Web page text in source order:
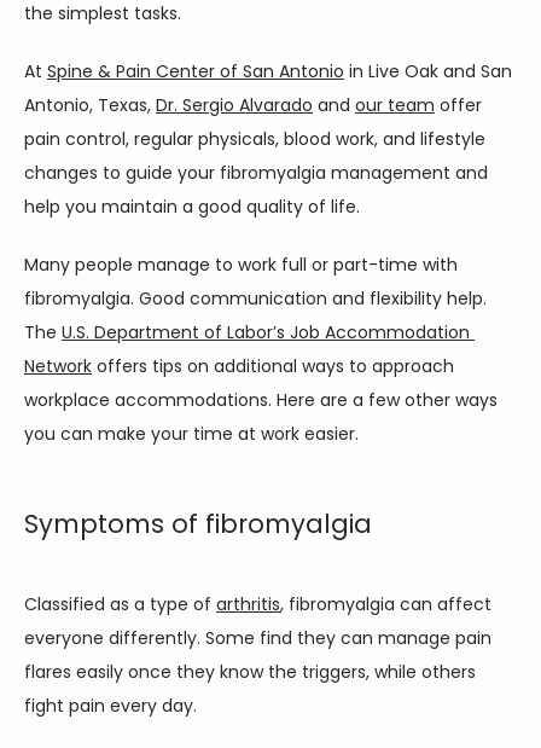
ABOUT
SERVICES
PAIN CONDITIONS
PAIN TREATMENTS
the simplest tasks.
At Spine & Pain Center of San Antonio in Live Oak and San
Antonio, Texas, Dr. Sergio Alvarado and our team offer
pain control, regular physicals, blood work, and lifestyle
changes to guide your fibromyalgia management and
help you maintain a good quality of life.
Many people manage to work full or part-time with
fibromyalgia. Good communication and flexibility help.
The U.S. Department of Labor’s Job Accommodation
Network offers tips on additional ways to approach
workplace accommodations. Here are a few other ways
you can make your time at work easier.
Symptoms of fibromyalgia
Classified as a type of arthritis, fibromyalgia can affect
everyone differently. Some find they can manage pain
flares easily once they know the triggers, while others
fight pain every day.